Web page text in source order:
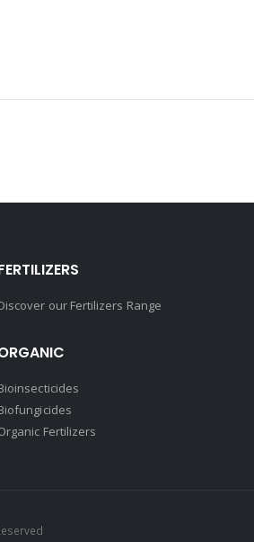
our Fertilizers Range
Fertilizers